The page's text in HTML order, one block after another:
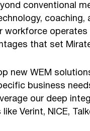
conventional
coaching,
workforce operates
that set
new WEM
business
our deep
Verint, NICE,